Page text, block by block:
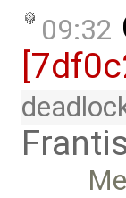
09:32